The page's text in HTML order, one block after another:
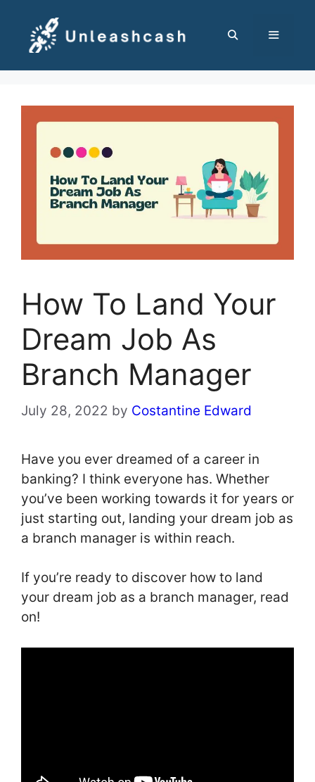
content
How To Land Your
Dream Job As
Branch Manager
July 28, 2022 by Costantine Edward
Have you ever dreamed of a career in
banking? I think everyone has. Whether
you’ve been working towards it for years or
just starting out, landing your dream job as
a branch manager is within reach.
If you’re ready to discover how to land
your dream job as a branch manager, read
on!